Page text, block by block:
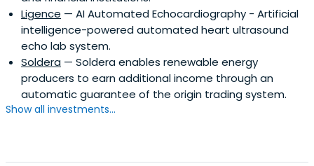
Ligence — AI Automated Echocardiography - Artificial
intelligence-powered automated heart ultrasound
echo lab system.
Soldera — Soldera enables renewable energy
producers to earn additional income through an
automatic guarantee of the origin trading system.
Show all investments...